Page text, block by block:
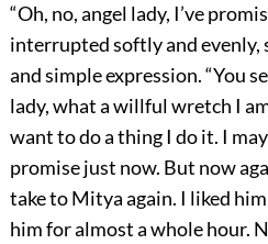
“Oh, no, angel lady, I’ve
interrupted softly and evenly,
and simple expression. “You
lady, what a willful wretch I
want to do a thing I do it. I
promise just now. But now
take to Mitya again. I liked
him for almost a whole hour.